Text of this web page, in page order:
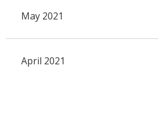
May 2021
April 2021